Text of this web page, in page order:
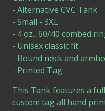
- Alternative CVC Tank
- Small - 3XL
- 4 oz., 60/40 combed
- Unisex classic fit
- Bound neck and
- Printed Tag
This Tank features a
custom tag all hand